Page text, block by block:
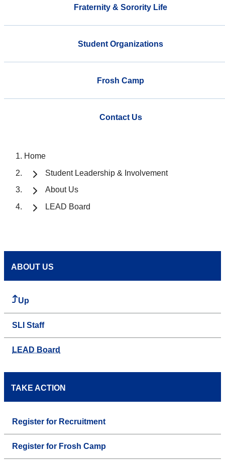
Fraternity & Sorority Life
Student Organizations
Frosh Camp
Contact Us
Home
Student Leadership & Involvement
About Us
LEAD Board
ABOUT US
Up
SLI Staff
LEAD Board
TAKE ACTION
Register for Recruitment
Register for Frosh Camp